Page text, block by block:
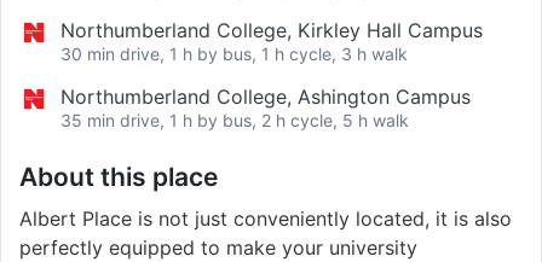
Northumberland College, Kirkley Hall Campus
30 min drive, 1 h by bus, 1 h cycle, 3 h walk
Northumberland College, Ashington Campus
35 min drive, 1 h by bus, 2 h cycle, 5 h walk
About this place
Albert Place is not just conveniently located, it is also
perfectly equipped to make your university